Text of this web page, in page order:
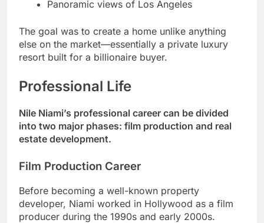
Panoramic views of Los Angeles
The goal was to create a home unlike anything
else on the market—essentially a private luxury
resort built for a billionaire buyer.
Professional Life
Nile Niami’s professional career can be divided
into two major phases: film production and real
estate development.
Film Production Career
Before becoming a well-known property
developer, Niami worked in Hollywood as a film
producer during the 1990s and early 2000s.